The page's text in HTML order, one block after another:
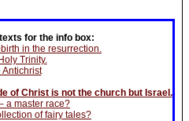
for the info box:
in the resurrection.
Trinity.
Antichrist
of Christ is not the church but Israel.
a master race?
of fairy tales?